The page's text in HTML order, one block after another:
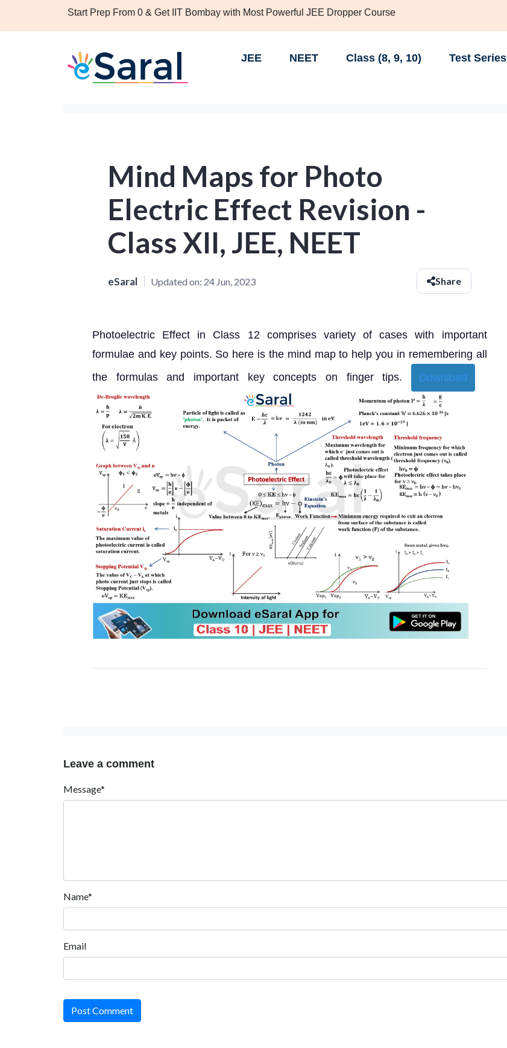
Start Prep From 0 & Get IIT Bombay with Most Powerful JEE Dropper Course
JEE NEET Class (8, 9, 10) Test Series
Mind Maps for Photo
Electric Effect Revision -
Class XII, JEE, NEET
eSaral Updated on: 24 Jun, 2023 Share
Photoelectric Effect in Class 12 comprises variety of cases with important
formulae and key points. So here is the mind map to help you in remembering all
the formulas and important key concepts on finger tips.
Download
Leave a comment
Message*
Name*
Email
Post Comment